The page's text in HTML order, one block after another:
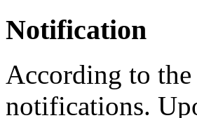
Notification
According to
notifications.